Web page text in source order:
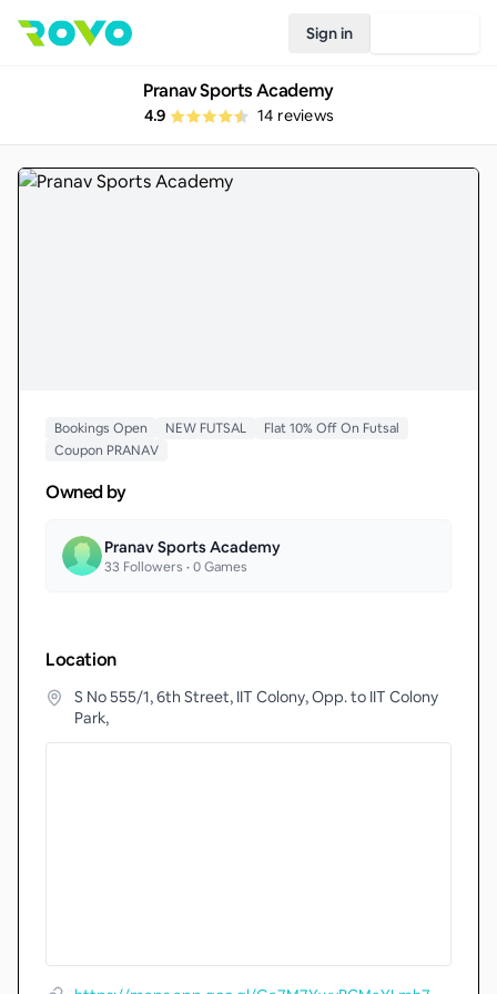
Sign in
Pranav Sports Academy
4.9 14 reviews
Bookings Open NEW FUTSAL
Flat 10% Off On Futsal
Coupon PRANAV
Owned by
Pranav Sports Academy
33 Followers •0Games
Location
S No 555/1, 6th Street, IIT Colony, Opp. to IIT Colony
Park,